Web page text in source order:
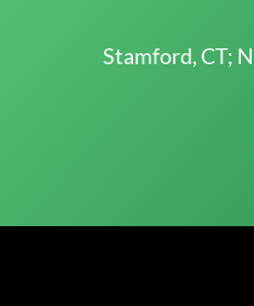
Stamford, CT;